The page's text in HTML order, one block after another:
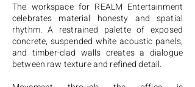
The workspace for REALM Entertainment
celebrates material honesty and spatial
rhythm. A restrained palette of exposed
concrete, suspended white acoustic panels,
and timber-clad walls creates a dialogue
between raw texture and refined detail.